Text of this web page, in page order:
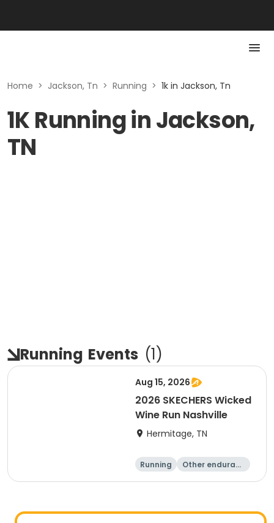
Home > Jackson, Tn > Running > 1k in Jackson, Tn
1K Running in Jackson,
TN
Running Events (1)
Aug 15, 2026
2026 SKECHERS Wicked
Wine Run Nashville
Hermitage, TN
Running
Other enduranc
5K 1K